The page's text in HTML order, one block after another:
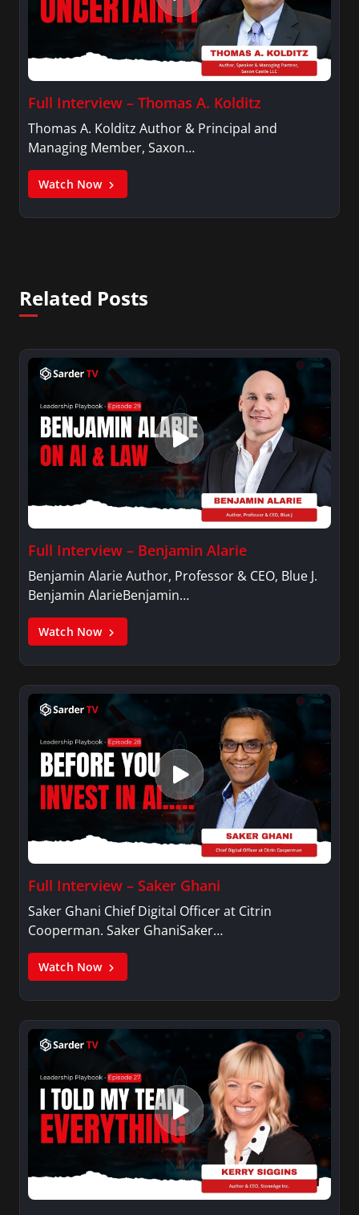
Full Interview – Thomas A. Kolditz
Thomas A. Kolditz Author & Principal and
Managing Member, Saxon…
Watch Now
Related Posts
Full Interview – Benjamin Alarie
Benjamin Alarie Author, Professor & CEO, Blue J.
Benjamin AlarieBenjamin…
Watch Now
Full Interview – Saker Ghani
Saker Ghani Chief Digital Officer at Citrin
Cooperman. Saker GhaniSaker…
Watch Now